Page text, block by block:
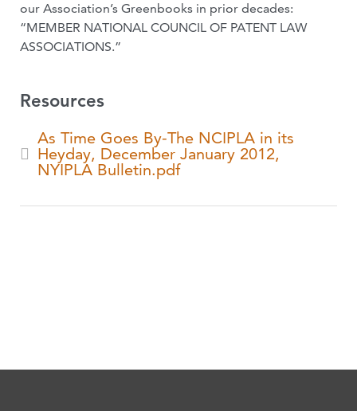
our Association’s Greenbooks in prior decades:
“MEMBER NATIONAL COUNCIL OF PAT­ENT LAW
ASSOCIATIONS.”
Resources
As Time Goes By-The NCIPLA in its
Heyday, December January 2012,
NYIPLA Bulletin.pdf